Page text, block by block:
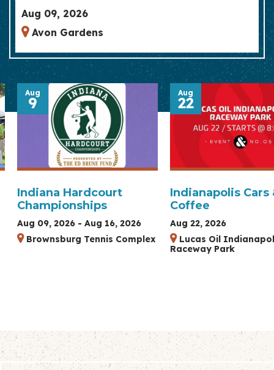
Aug 09, 2026
Avon Gardens
Aug
9
Indiana Hardcourt
Championships
Aug 09, 2026 - Aug 16, 2026
Brownsburg Tennis Complex
Aug
22
Indianapolis Cars
Coffee
Aug 22, 2026
Lucas Oil
Raceway Park